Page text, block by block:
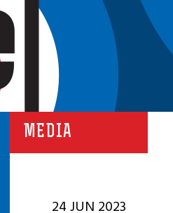
MEDIA
24 JUN 2023